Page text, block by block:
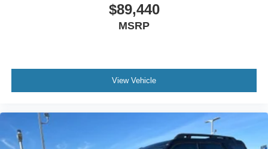
$89,440
MSRP
View Vehicle